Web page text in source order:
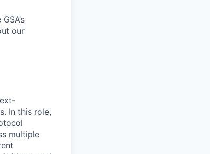
GSA’s
our
In this role,
multiple